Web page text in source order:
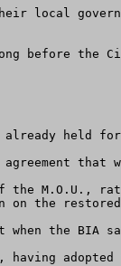
local
before the
held
that
M.O.U.,
the restored
the BIA